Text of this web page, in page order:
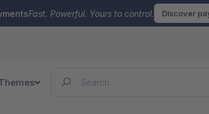
Fast. Powerful. Yours to control. Discover